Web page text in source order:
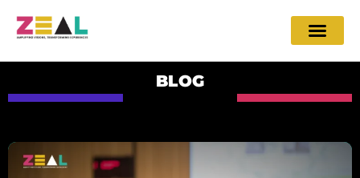
BLOG